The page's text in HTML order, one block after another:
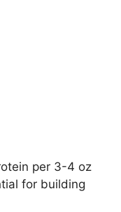
per 3-4 oz
for building